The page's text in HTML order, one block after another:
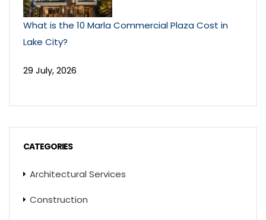
What is the 10 Marla Commercial Plaza Cost in
Lake City?
29 July, 2026
CATEGORIES
Architectural Services
Construction